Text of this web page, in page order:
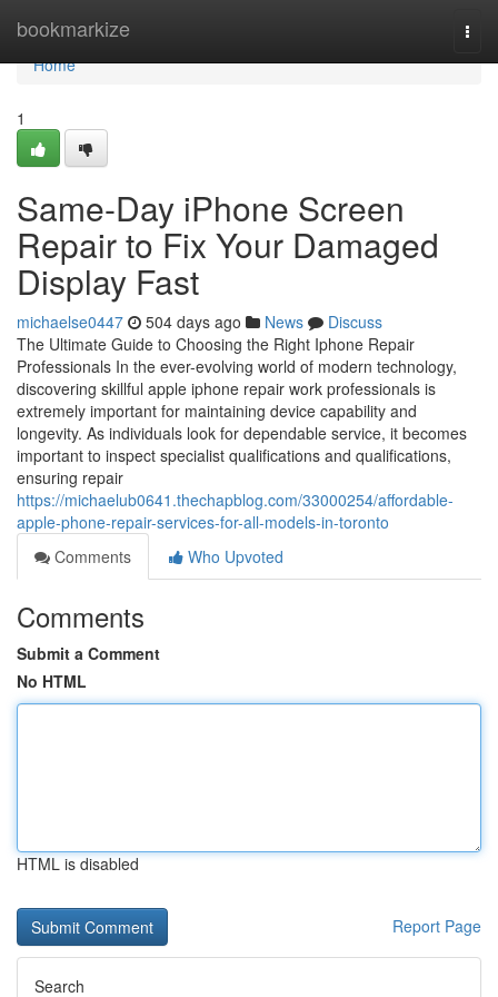
bookmarkize
Home
Home
1
Same-Day iPhone Screen
Repair to Fix Your Damaged
Display Fast
michaelse0447 504 days ago News
Discuss
The Ultimate Guide to Choosing the Right Iphone Repair
Professionals In the ever-evolving world of modern technology,
discovering skillful apple iphone repair work professionals is
extremely important for maintaining device capability and
longevity. As individuals look for dependable service, it becomes
important to inspect specialist qualifications and qualifications,
ensuring repair
https://michaelub0641.thechapblog.com/33000254/affordable-
apple-phone-repair-services-for-all-models-in-toronto
Comments
Who Upvoted
Comments
Submit a Comment
No HTML
HTML is disabled
Report Page
Search